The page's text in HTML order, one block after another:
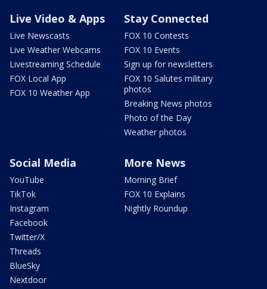
Live Video & Apps
Live Newscasts
Live Weather Webcams
Livestreaming Schedule
FOX Local App
FOX 10 Weather App
Stay Connected
FOX 10 Contests
FOX 10 Events
Sign up for newsletters
FOX 10 Salutes military
photos
Breaking News photos
Photo of the Day
Weather photos
Social Media
YouTube
TikTok
Instagram
Facebook
Twitter/X
Threads
BlueSky
Nextdoor
More News
Morning Brief
FOX 10 Explains
Nightly Roundup